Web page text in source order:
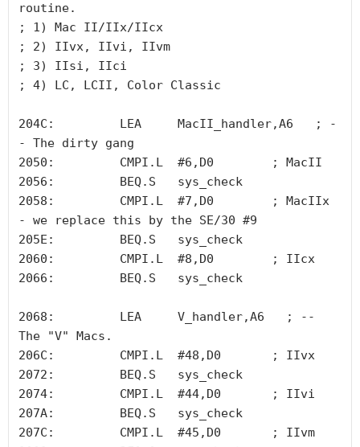
routine.
; 1) Mac II/IIx/IIcx
; 2) IIvx, IIvi, IIvm
; 3) IIsi, IIci
; 4) LC, LCII, Color Classic
204C:         LEA     MacII_handler,A6   ; -
- The dirty gang
2050:         CMPI.L  #6,D0        ; MacII
2056:         BEQ.S   sys_check
2058:         CMPI.L  #7,D0        ; MacIIx
- we replace this by the SE/30 #9
205E:         BEQ.S   sys_check
2060:         CMPI.L  #8,D0        ; IIcx
2066:         BEQ.S   sys_check
2068:         LEA     V_handler,A6   ; --
The "V" Macs.
206C:         CMPI.L  #48,D0       ; IIvx
2072:         BEQ.S   sys_check
2074:         CMPI.L  #44,D0       ; IIvi
207A:         BEQ.S   sys_check
207C:         CMPI.L  #45,D0       ; IIvm